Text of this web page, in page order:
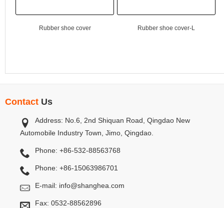
Rubber shoe cover Rubber shoe cover-L
Contact Us
Address: No.6, 2nd Shiquan Road, Qingdao New
Automobile Industry Town, Jimo, Qingdao.
Phone: +86-532-88563768
Phone: +86-15063986701
E-mail: info@shanghea.com
Fax: 0532-88562896